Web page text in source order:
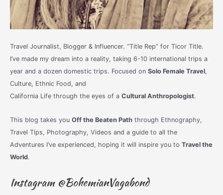
Travel Journalist, Blogger & Influencer. “Title Rep” for Ticor Title.
I’ve made my dream into a reality, taking 6-10 international trips a
year and a dozen domestic trips. Focused on Solo Female Travel,
Culture, Ethnic Food, and
California Life through the eyes of a Cultural Anthropologist.
This blog takes you Off the Beaten Paththrough Ethnography,
Travel Tips, Photography, Videos and a guide to all the
Adventures I’ve experienced, hoping it will inspire you to Travel the
World.
Instagram @BohemianVagabond